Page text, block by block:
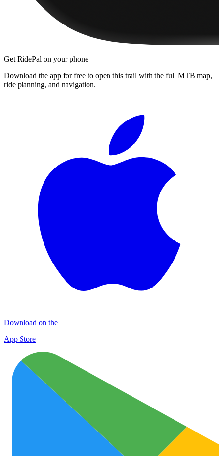
Get RidePal on your phone
Download the app for free to open this trail with the full MTB map,
ride planning, and navigation.
Download on the
App Store